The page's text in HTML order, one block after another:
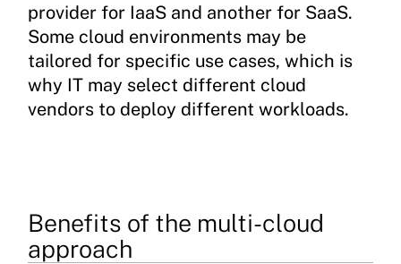
provider for IaaS and another for SaaS.
Some cloud environments may be
tailored for specific use cases, which is
why IT may select different cloud
vendors to deploy different workloads.
Benefits of the multi-cloud
approach